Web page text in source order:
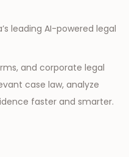
leading AI-powered legal
and corporate legal
case law, analyze
faster and smarter.